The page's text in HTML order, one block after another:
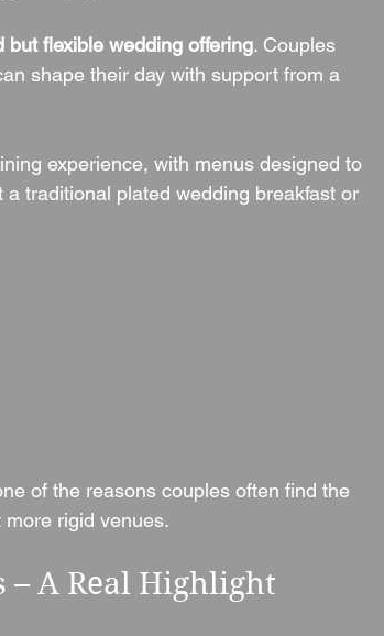
but flexible wedding offering. Couples
shape their day with support from a
experience, with menus designed to
traditional plated wedding breakfast or
of the reasons couples often find the
rigid venues.
– A Real Highlight